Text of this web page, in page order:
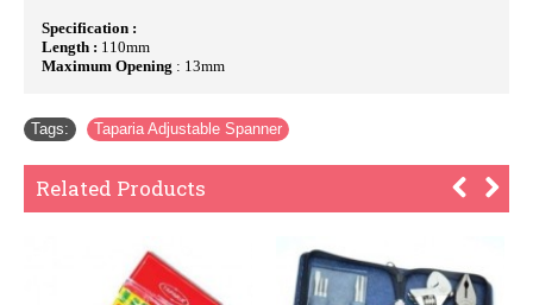
Specification :
Length : 110mm
Maximum Opening : 13mm
Tags: Taparia Adjustable Spanner
Related Products